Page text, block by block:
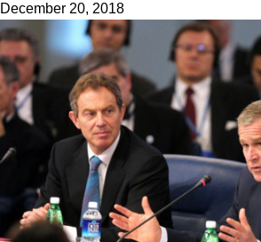
December 20, 2018